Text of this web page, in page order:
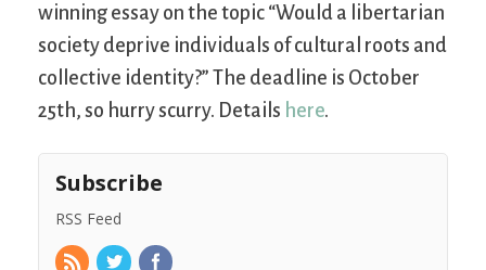
winning essay on the topic “Would a libertarian
society deprive individuals of cultural roots and
collective identity?” The deadline is October
25th, so hurry scurry. Details here.
Subscribe
RSS Feed